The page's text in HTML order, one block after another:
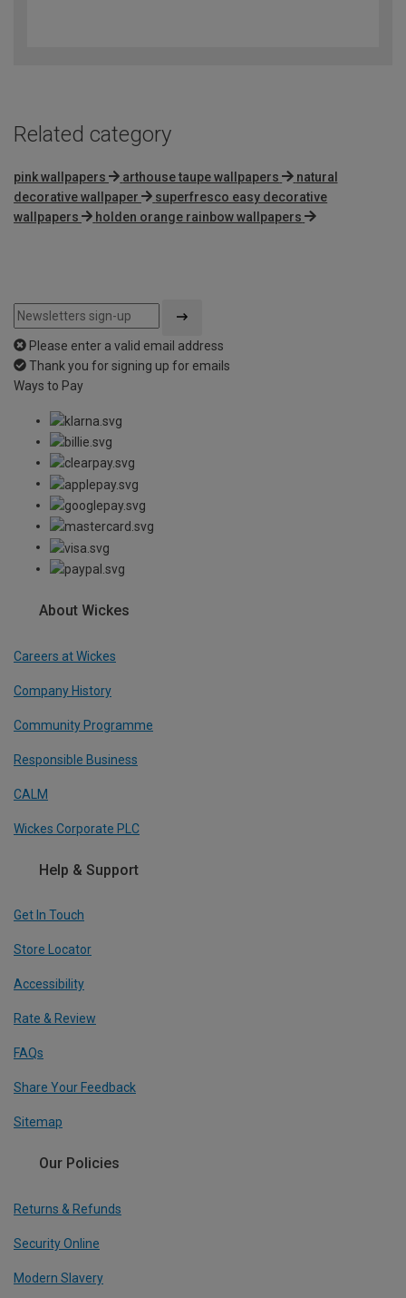
Related category
pink wallpapers arthouse taupe wallpapers
natural
decorative wallpaper
superfresco easy decorative
wallpapers
holden orange rainbow wallpapers
Please enter a valid email address
Thank you for signing up for emails
Ways to Pay
About Wickes
Careers at Wickes
Company History
Community Programme
Responsible Business
CALM
Wickes Corporate PLC
Help & Support
Get In Touch
Store Locator
Accessibility
Rate & Review
FAQs
Share Your Feedback
Sitemap
Our Policies
Returns & Refunds
Security Online
Modern Slavery